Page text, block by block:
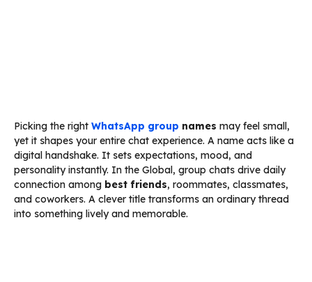
Picking the right WhatsApp group names may feel small,
yet it shapes your entire chat experience. A name acts like a
digital handshake. It sets expectations, mood, and
personality instantly. In the Global, group chats drive daily
connection among best friends, roommates, classmates,
and coworkers. A clever title transforms an ordinary thread
into something lively and memorable.